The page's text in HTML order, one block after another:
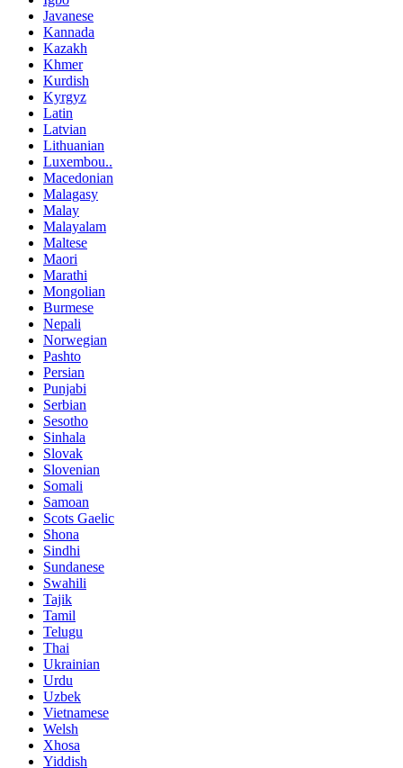
Javanese
Kannada
Kazakh
Khmer
Kurdish
Kyrgyz
Latin
Latvian
Lithuanian
Luxembou..
Macedonian
Malagasy
Malay
Malayalam
Maltese
Maori
Marathi
Mongolian
Burmese
Nepali
Norwegian
Pashto
Persian
Punjabi
Serbian
Sesotho
Sinhala
Slovak
Slovenian
Somali
Samoan
Scots Gaelic
Shona
Sindhi
Sundanese
Swahili
Tajik
Tamil
Telugu
Thai
Ukrainian
Urdu
Uzbek
Vietnamese
Welsh
Xhosa
Yiddish